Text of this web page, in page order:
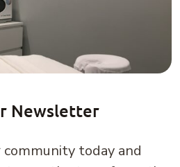
Newsletter
today and